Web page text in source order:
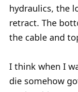
hydraulics, the
retract. The
the cable and
I think when I
die somehow